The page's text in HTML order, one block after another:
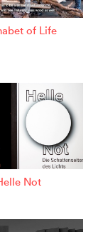
of Life
Not